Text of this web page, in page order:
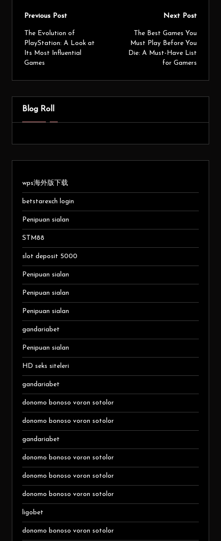
Previous Post
The Evolution of
PlayStation: A Look at
Its Most Influential
Games
Next Post
The Best Games You
Must Play Before You
Die: A Must-Have List
for Gamers
Blog Roll
wps海外版下载
betstarexch login
Penipuan sialan
STM88
slot deposit 5000
Penipuan sialan
Penipuan sialan
Penipuan sialan
gandariabet
Penipuan sialan
HD seks siteleri
gandariabet
donomo bonoso voron sotolor
donomo bonoso voron sotolor
gandariabet
donomo bonoso voron sotolor
donomo bonoso voron sotolor
donomo bonoso voron sotolor
ligobet
donomo bonoso voron sotolor